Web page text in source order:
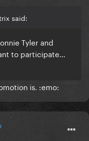
said:
Tyler and
to participate...
is. :emo: